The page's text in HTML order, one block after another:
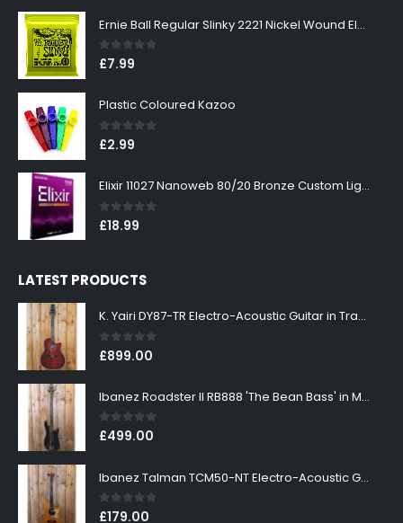
Ernie Ball Regular Slinky 2221 Nickel Wound Electric Guitar Strings 10-46
0out of 5
£7.99
Plastic Coloured Kazoo
0out of 5
£2.99
Elixir 11027 Nanoweb 80/20 Bronze Custom Light Acoustic Guitar Strings 11-52
0out of 5
£18.99
LATEST PRODUCTS
K. Yairi DY87-TR Electro-Acoustic Guitar in Transparent Red Finish
0out of 5
£899.00
Ibanez Roadster II RB888 'The Bean Bass' in Metallic Black Finish
0out of 5
£499.00
Ibanez Talman TCM50-NT Electro-Acoustic Guitar in Natural High Gloss Finish
0out of 5
£179.00